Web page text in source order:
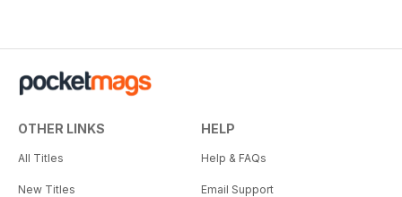
OTHER LINKS
All Titles
New Titles
HELP
Help & FAQs
Email Support